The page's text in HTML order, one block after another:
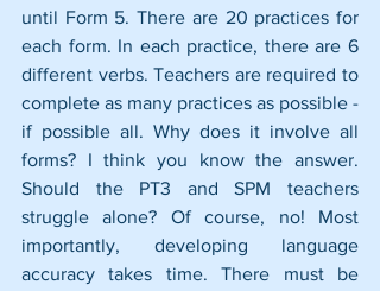
until Form 5. There are 20 practices for
each form. In each practice, there are 6
different verbs. Teachers are required to
complete as many practices as possible -
if possible all. Why does it involve all
forms? I think you know the answer.
Should the PT3 and SPM teachers
struggle alone? Of course, no! Most
importantly, developing language
accuracy takes time. There must be